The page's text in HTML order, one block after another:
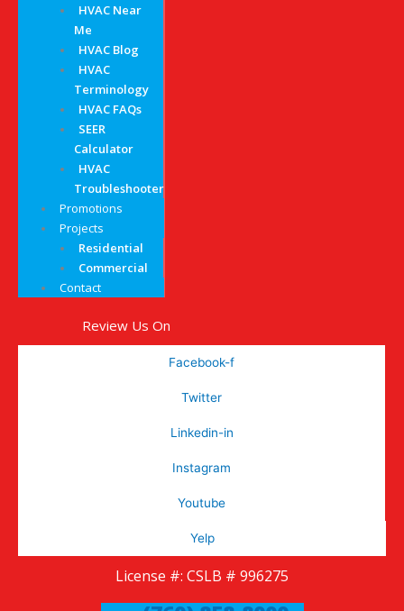
HVAC Near
Me
HVAC Blog
HVAC
Terminology
HVAC FAQs
SEER
Calculator
HVAC
Troubleshooter
Promotions
Projects
Residential
Commercial
Contact
Review Us On
Facebook-f
Twitter
Linkedin-in
Instagram
Youtube
Yelp
License #: CSLB # 996275